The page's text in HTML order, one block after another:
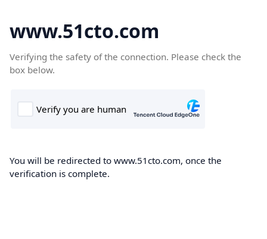
www.51cto.com
Verifying the safety of the connection. Please check the
box below.
You will be redirected to www.51cto.com, once the
verification is complete.